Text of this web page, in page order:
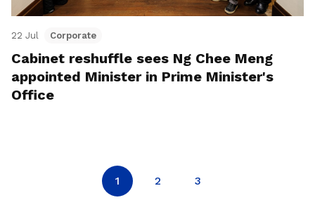
22 Jul Corporate
Cabinet reshuffle sees Ng Chee Meng
appointed Minister in Prime Minister's
Office
1 2 3